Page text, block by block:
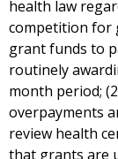
health law
competition for
grant funds to
routinely
month period;
overpayments
review health
that grants are